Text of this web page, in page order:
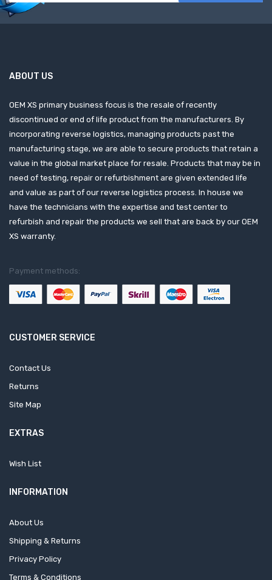
ABOUT US
OEM XS primary business focus is the resale of recently
discontinued or end of life product from the manufacturers. By
incorporating reverse logistics, managing products past the
manufacturing stage, we are able to secure products that retain a
value in the global market place for resale. Products that may be in
need of testing, repair or refurbishment are given extended life
and value as part of our reverse logistics process. In house we
have the technicians with the expertise and test center to
refurbish and repair the products we sell that are back by our OEM
XS warranty.
Payment methods:
CUSTOMER SERVICE
Contact Us
Returns
Site Map
EXTRAS
Wish List
INFORMATION
About Us
Shipping & Returns
Privacy Policy
Terms & Conditions